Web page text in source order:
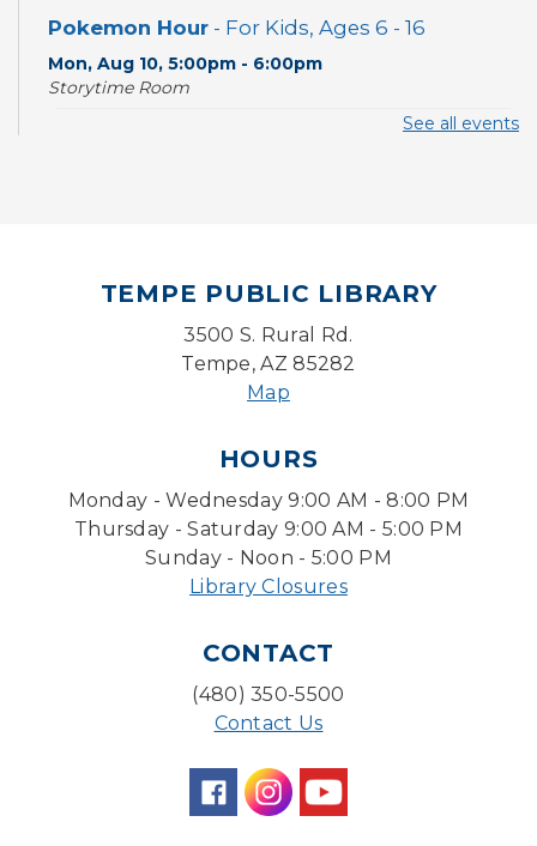
Pokemon Hour - For Kids, Ages 6 - 16
Mon, Aug 10, 5:00pm - 6:00pm
Storytime Room
Mon, Aug 10, 5:30pm - 7:30pm
Farm Express
Tue, Aug 11, 1:30pm - 3:30pm
- LEGO® Engineering &
Tue, Aug 11, 4:00pm - 5:00pm
Teen Center
Friends of Dorothy Book Club
Desert Willow Program Room
Family Storytime
See all events
TEMPE PUBLIC LIBRARY
3500 S. Rural Rd.
Tempe, AZ 85282
Map
HOURS
Monday - Wednesday 9:00 AM - 8:00 PM
Thursday - Saturday 9:00 AM - 5:00 PM
Sunday - Noon - 5:00 PM
Library Closures
CONTACT
(480) 350-5500
Contact Us